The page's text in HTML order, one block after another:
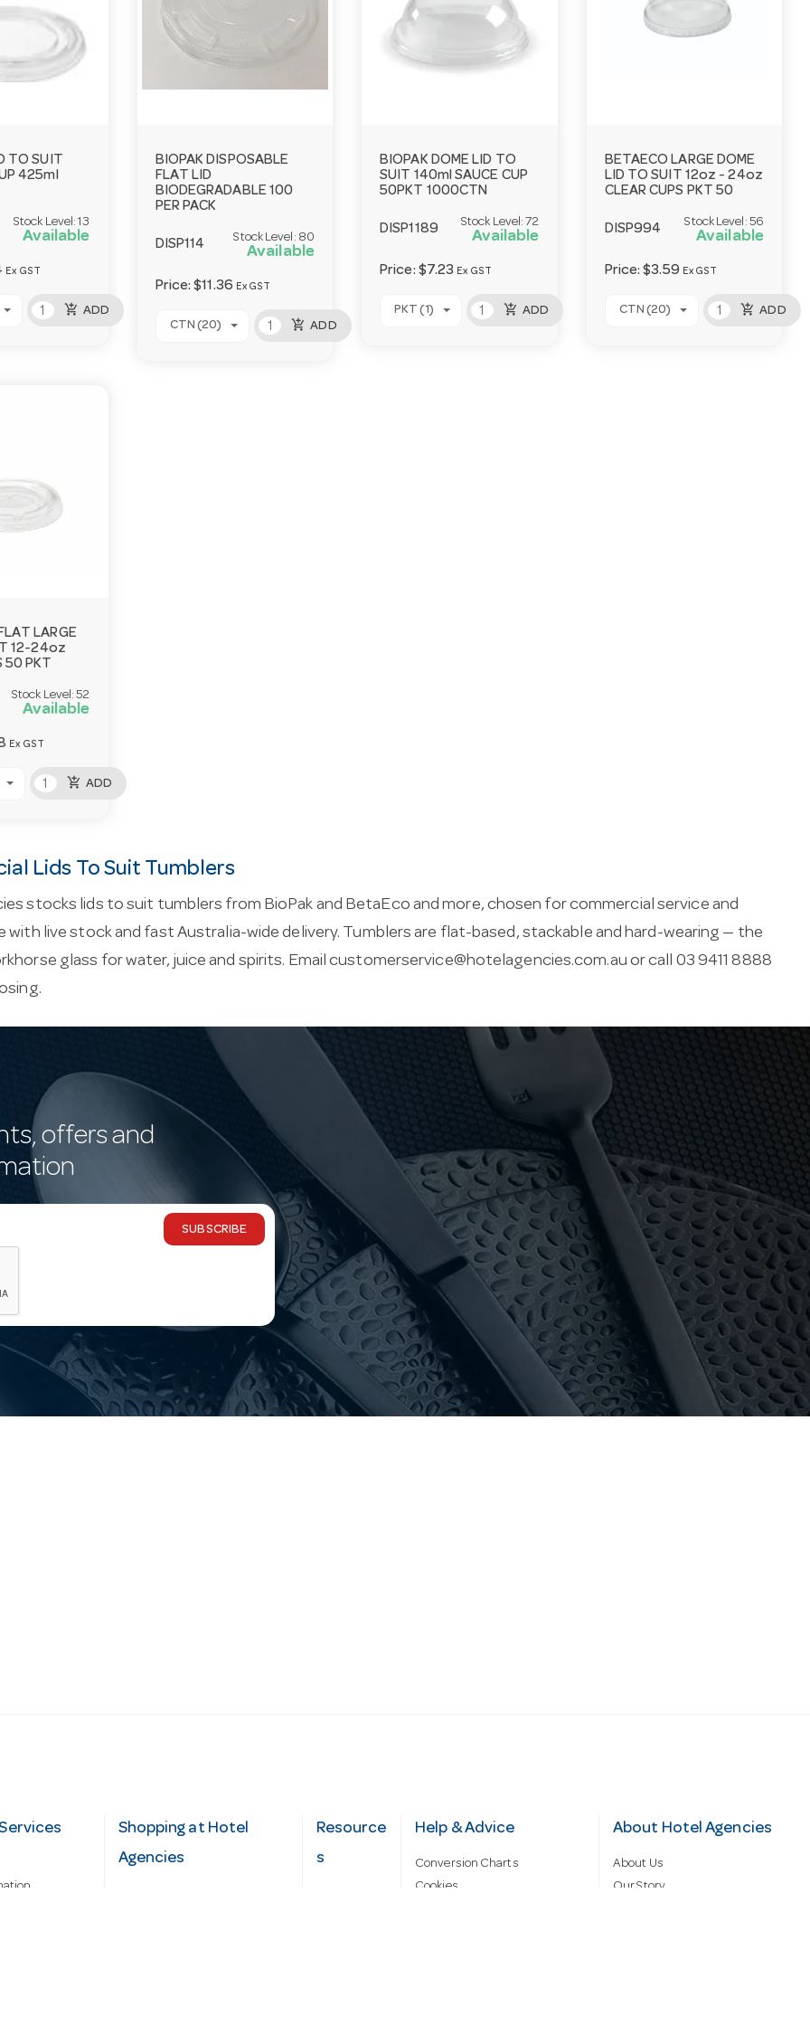
TO SUIT
425ml
Stock Level:13
Available
Ex GST
add_shopping_cart ADD
BIOPAK DISPOSABLE
FLAT LID
BIODEGRADABLE 100
PER PACK
DISP114
Stock Level: 80
Available
Price:$11.36 Ex GST
CTN (20) add_shopping_cart ADD
BIOPAK DOME LID TO
SUIT 140ml SAUCE CUP
50PKT 1000CTN
DISP1189
Stock Level:72
Available
Price: $7.23 Ex GST
PKT (1) add_shopping_cart ADD
BETAECO LARGE DOME
LID TO SUIT 12oz - 24oz
CLEAR CUPS PKT 50
DISP994
Stock Level: 56
Available
Price:$3.59 Ex GST
CTN (20) add_shopping_cart ADD
LARGE
12-24oz
50 PKT
Stock Level:52
Available
Ex GST
add_shopping_cart ADD
Lids To Suit Tumblers
stocks lids to suit tumblers from BioPak and BetaEco and more, chosen for commercial service and
with live stock and fast Australia-wide delivery. Tumblers are flat-based, stackable and hard-wearing — the
glass for water, juice and spirits. Emailcustomerservice@hotelagencies.com.au or call 03 9411 8888
offers and
SUBSCRIBE
Shopping at Hotel
Agencies
Resource
s
Help & Advice
Conversion Charts
Cookies
About Hotel Agencies
About Us
Our Story